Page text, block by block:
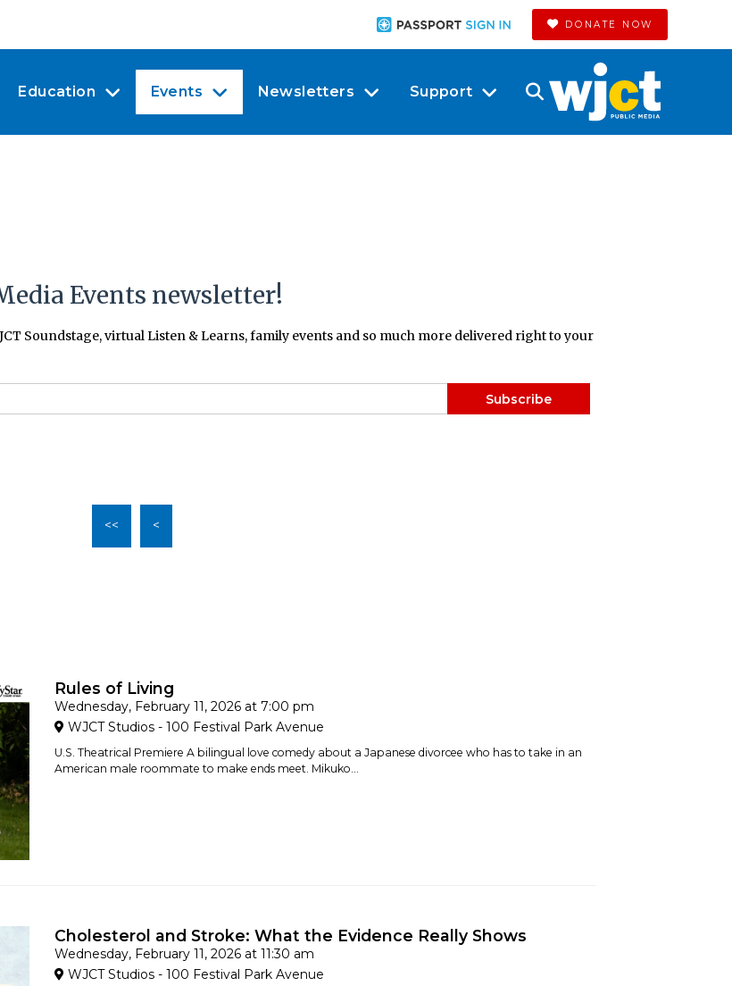
DONATE NOW
Education Events Newsletters Support
Events newsletter!
Soundstage, virtual Listen & Learns, family events and so much more delivered right to your
Subscribe
<< <
Rules of Living
Wednesday, February 11, 2026 at 7:00 pm
WJCT Studios - 100 Festival Park Avenue
U.S. Theatrical Premiere A bilingual love comedy about a Japanese divorcee who has to take in an
American male roommate to make ends meet. Mikuko...
Cholesterol and Stroke: What the Evidence Really Shows
Wednesday, February 11, 2026 at 11:30 am
WJCT Studios - 100 Festival Park Avenue